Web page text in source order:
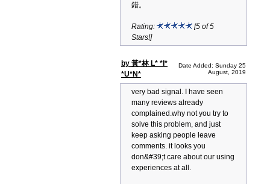
錯。
Rating:
[5 of 5
Stars!]
by 黃*林 L* *I*
*U*N*
Date Added: Sunday 25
August, 2019
very bad signal. I have seen
many reviews already
complained.why not you try to
solve this problem, and just
keep asking people leave
comments. it looks you
don&#39;t care about our using
experiences at all.